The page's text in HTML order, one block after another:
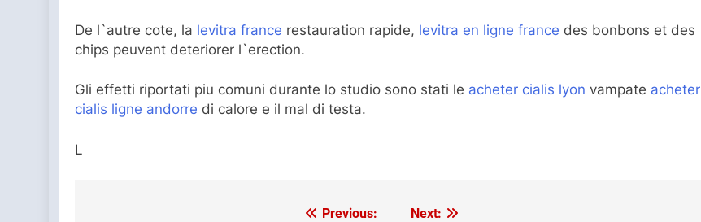
De l`autre cote, la levitra france restauration rapide, levitra en ligne france des bonbons et des
chips peuvent deteriorer l`erection.
Gli effetti riportati piu comuni durante lo studio sono stati le acheter cialis lyon vampate acheter
cialis ligne andorre di calore e il mal di testa.
L
Previous:
Next: